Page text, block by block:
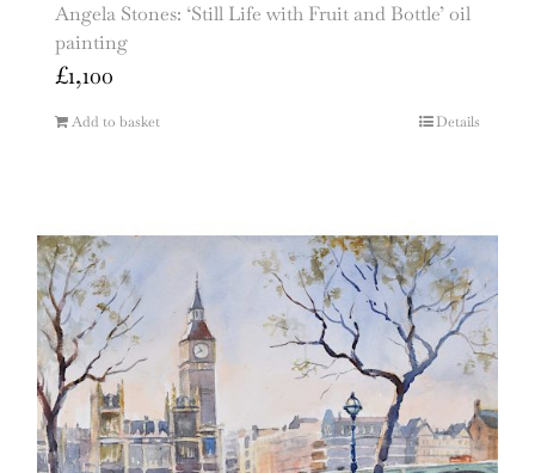
Angela Stones: ‘Still Life with Fruit and Bottle’ oil
painting
£1,100
Add to basket Details